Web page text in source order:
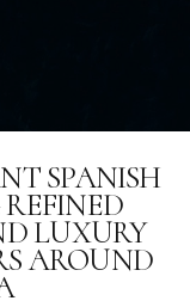
SPANISH
LUXURY
AROUND